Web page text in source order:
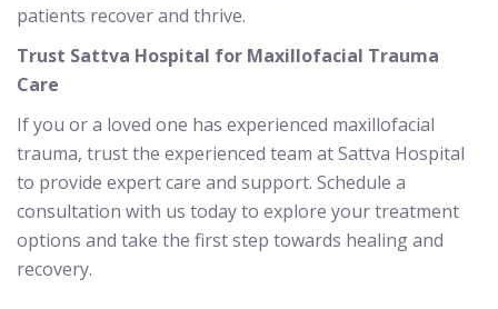
patients recover and thrive.
Trust Sattva Hospital for Maxillofacial Trauma
Care
If you or a loved one has experienced maxillofacial
trauma, trust the experienced team at Sattva Hospital
to provide expert care and support. Schedule a
consultation with us today to explore your treatment
options and take the first step towards healing and
recovery.